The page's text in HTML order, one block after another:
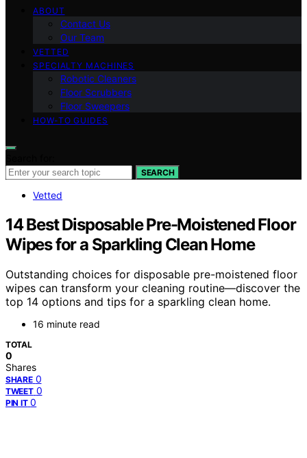
ABOUT
Contact Us
Our Team
VETTED
SPECIALTY MACHINES
Robotic Cleaners
Floor Scrubbers
Floor Sweepers
HOW-TO GUIDES
SEARCH
Vetted
14 Best Disposable Pre-Moistened Floor
Wipes for a Sparkling Clean Home
Outstanding choices for disposable pre-moistened floor
wipes can transform your cleaning routine—discover the
top 14 options and tips for a sparkling clean home.
16 minute read
TOTAL
0
Shares
SHARE 0
TWEET 0
PIN IT 0